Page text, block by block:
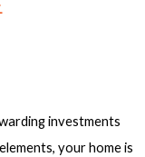
investments
your home is